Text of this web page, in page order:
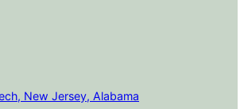
New Jersey, Alabama